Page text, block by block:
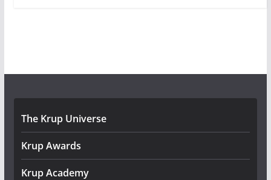
The Krup Universe
Krup Awards
Krup Academy